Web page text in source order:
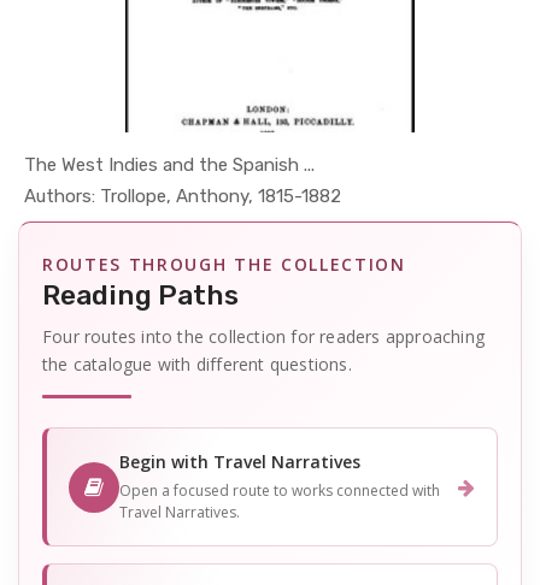
The West Indies and the Spanish ...
Authors: Trollope, Anthony, 1815-1882
In Places ...
ROUTES THROUGH THE COLLECTION
Reading Paths
Four routes into the collection for readers approaching
the catalogue with different questions.
Begin with Travel Narratives
Open a focused route to works connected with
Travel Narratives.